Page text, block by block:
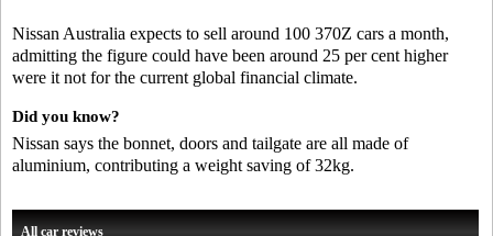
Nissan Australia expects to sell around 100 370Z cars a month,
admitting the figure could have been around 25 per cent higher
were it not for the current global financial climate.
Did you know?
Nissan says the bonnet, doors and tailgate are all made of
aluminium, contributing a weight saving of 32kg.
All car reviews